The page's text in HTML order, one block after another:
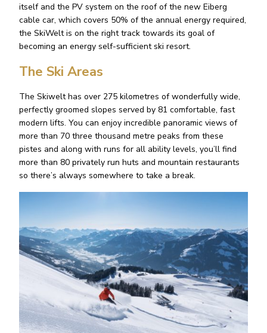
itself and the PV system on the roof of the new Eiberg
cable car, which covers 50% of the annual energy required,
the SkiWelt is on the right track towards its goal of
becoming an energy self-sufficient ski resort.
The Ski Areas
The Skiwelt has over 275 kilometres of wonderfully wide,
perfectly groomed slopes served by 81 comfortable, fast
modern lifts. You can enjoy incredible panoramic views of
more than 70 three thousand metre peaks from these
pistes and along with runs for all ability levels, you’ll find
more than 80 privately run huts and mountain restaurants
so there’s always somewhere to take a break.